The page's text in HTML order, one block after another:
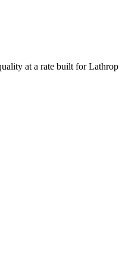
at a rate built forLathrop